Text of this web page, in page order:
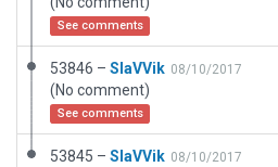
See comments
53846 – SlaVVik 08/10/2017
(No comment)
See comments
53845 – SlaVVik 08/10/2017